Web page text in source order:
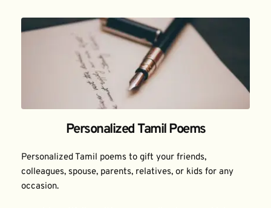
Personalized Tamil Poems
Personalized Tamil poems to gift your friends,
colleagues, spouse, parents, relatives, or kids for any
occasion.